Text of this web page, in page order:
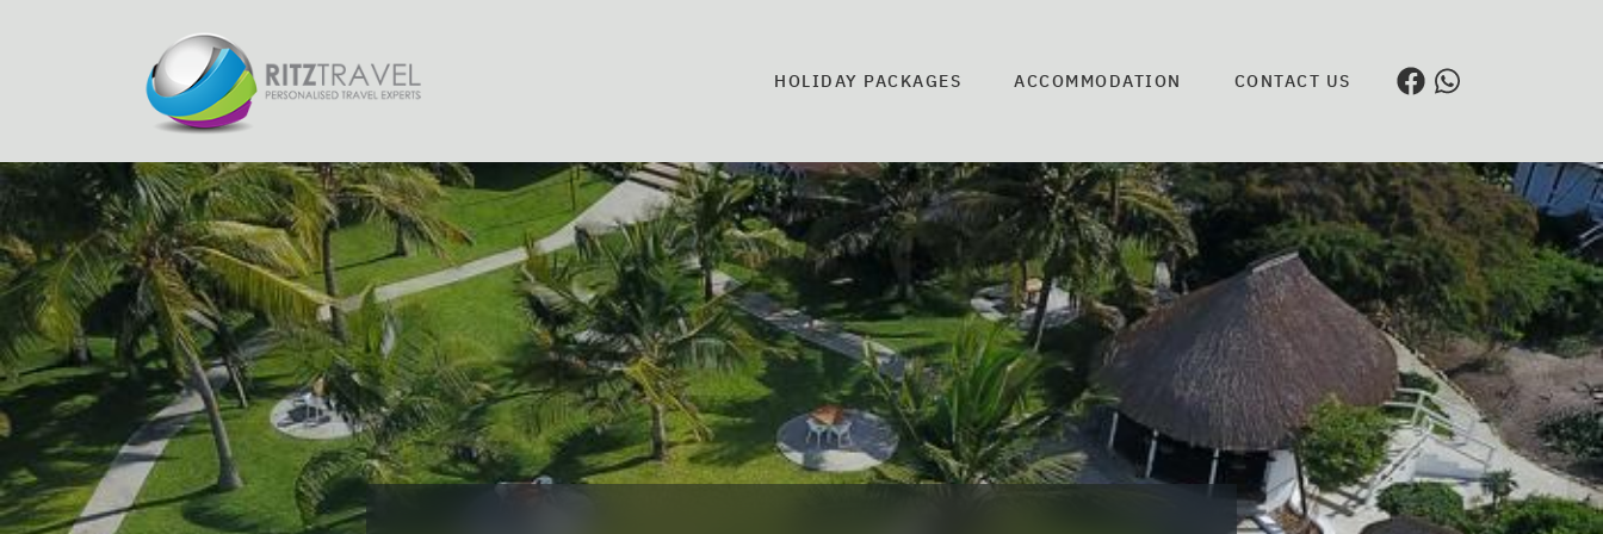
HOLIDAY PACKAGES ACCOMMODATION CONTACT US